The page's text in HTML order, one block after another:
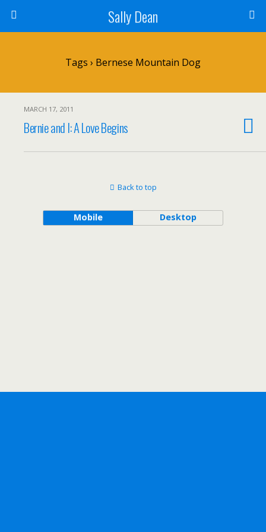
Sally Dean
Tags › Bernese Mountain Dog
MARCH 17, 2011
Bernie and I: A Love Begins
Back to top
Mobile Desktop